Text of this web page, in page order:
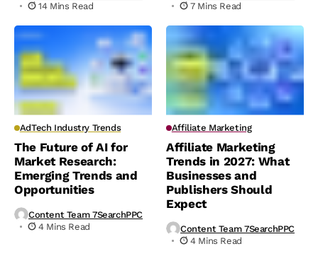
14 Mins Read
7 Mins Read
AdTech Industry Trends
The Future of AI for
Market Research:
Emerging Trends and
Opportunities
Content Team 7SearchPPC
4 Mins Read
Affiliate Marketing
Affiliate Marketing
Trends in 2027: What
Businesses and
Publishers Should
Expect
Content Team 7SearchPPC
4 Mins Read